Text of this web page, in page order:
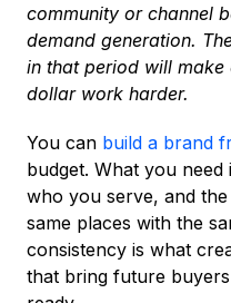
community or channel
demand generation.
in that period will
dollar work harder.
You can build a brand
budget. What you
who you serve, and
same places with the
consistency is what
that bring future